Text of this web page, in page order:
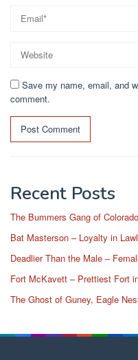
Save my name, email, and
comment.
Recent Posts
The Bummers Gang of Colorado
Bat Masterson – Loyalty in
Deadlier Than the Male –
Fort McKavett – Prettiest Fort
The Ghost of Guney, Eagle